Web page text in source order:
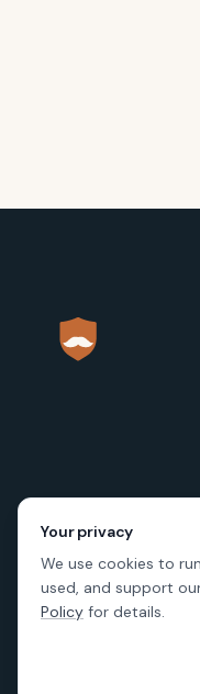
© 2026 SafeButler
Your privacy
We use cookies to
used, and support
Policy for details.